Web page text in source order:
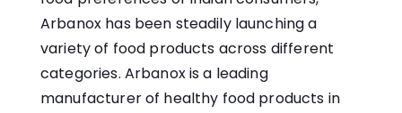
Arbanox has been steadily launching a
variety of food products across different
categories. Arbanox is a leading
manufacturer of healthy food products in